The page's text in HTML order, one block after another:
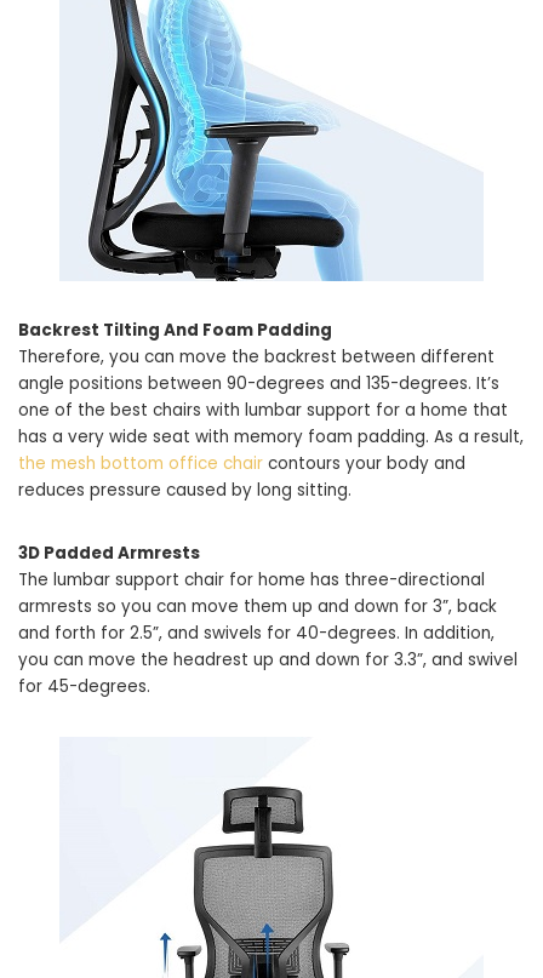
Backrest Tilting And Foam Padding
Therefore, you can move the backrest between different
angle positions between 90-degrees and 135-degrees. It’s
one of the best chairs with lumbar support for a home that
has a very wide seat with memory foam padding. As a result,
the mesh bottom office chair contours your body and
reduces pressure caused by long sitting.
3D Padded Armrests
The lumbar support chair for home has three-directional
armrests so you can move them up and down for 3”, back
and forth for 2.5”, and swivels for 40-degrees. In addition,
you can move the headrest up and down for 3.3”, and swivel
for 45-degrees.